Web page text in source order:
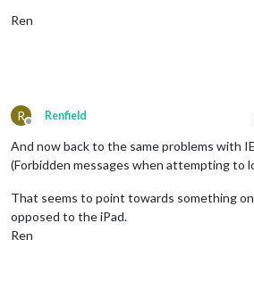
Ren
R
Offline
Renfield
And now back to the same problems with
(Forbidden messages when attempting to
That seems to point towards something
opposed to the iPad.
Ren